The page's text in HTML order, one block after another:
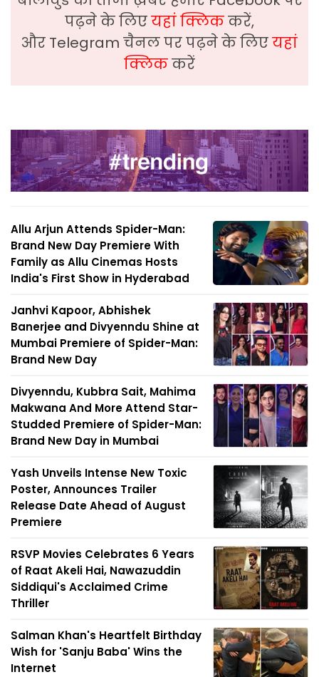
पढ़ने के लिएयहां क्लिककरें,
और Telegram चैनल पर पढ़ने के लिएयहां
क्लिककरें
Allu Arjun Attends Spider-Man:
Brand New Day Premiere With
Family as Allu Cinemas Hosts
India's First Show in Hyderabad
Janhvi Kapoor, Abhishek
Banerjee and Divyenndu Shine at
Mumbai Premiere of Spider-Man:
Brand New Day
Divyenndu, Kubbra Sait, Mahima
Makwana And More Attend Star-
Studded Premiere of Spider-Man:
Brand New Day in Mumbai
Yash Unveils Intense New Toxic
Poster, Announces Trailer
Release Date Ahead of August
Premiere
RSVP Movies Celebrates 6 Years
of Raat Akeli Hai, Nawazuddin
Siddiqui's Acclaimed Crime
Thriller
Salman Khan's Heartfelt Birthday
Wish for 'Sanju Baba' Wins the
Internet